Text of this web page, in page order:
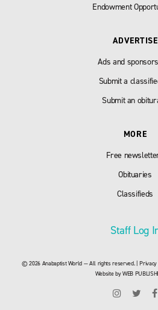
Endowment
ADVERTISE
Ads and
Submit a
Submit an
MORE
Free
Obituaries
Classifieds
Staff Log
© 2026 Anabaptist World — All rights reserved. |
Website byWEB